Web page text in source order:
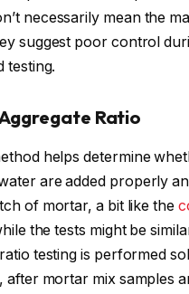
necessarily mean the
suggest poor control
testing.
Ratio
helps determine
are added properly
of mortar, a bit like the
the tests might be
testing is performed
after mortar mix samples